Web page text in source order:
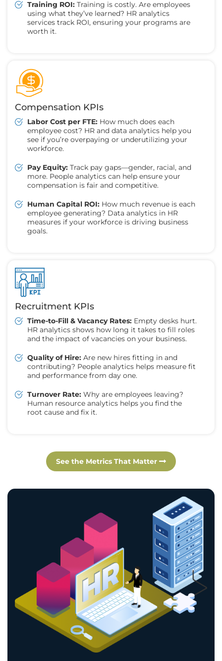
Training ROI: Training is costly. Are employees
using what they’ve learned? HR analytics
services track ROI, ensuring your programs are
worth it.
Compensation KPIs
Labor Cost per FTE: How much does each
employee cost? HR and data analytics help you
see if you’re overpaying or underutilizing your
workforce.
Pay Equity: Track pay gaps—gender, racial, and
more. People analytics can help ensure your
compensation is fair and competitive.
Human Capital ROI: How much revenue is each
employee generating? Data analytics in HR
measures if your workforce is driving business
goals.
Recruitment KPIs
Time-to-Fill & Vacancy Rates: Empty desks hurt.
HR analytics shows how long it takes to fill roles
and the impact of vacancies on your business.
Quality of Hire: Are new hires fitting in and
contributing? People analytics helps measure fit
and performance from day one.
Turnover Rate: Why are employees leaving?
Human resource analytics helps you find the
root cause and fix it.
See the Metrics That Matter